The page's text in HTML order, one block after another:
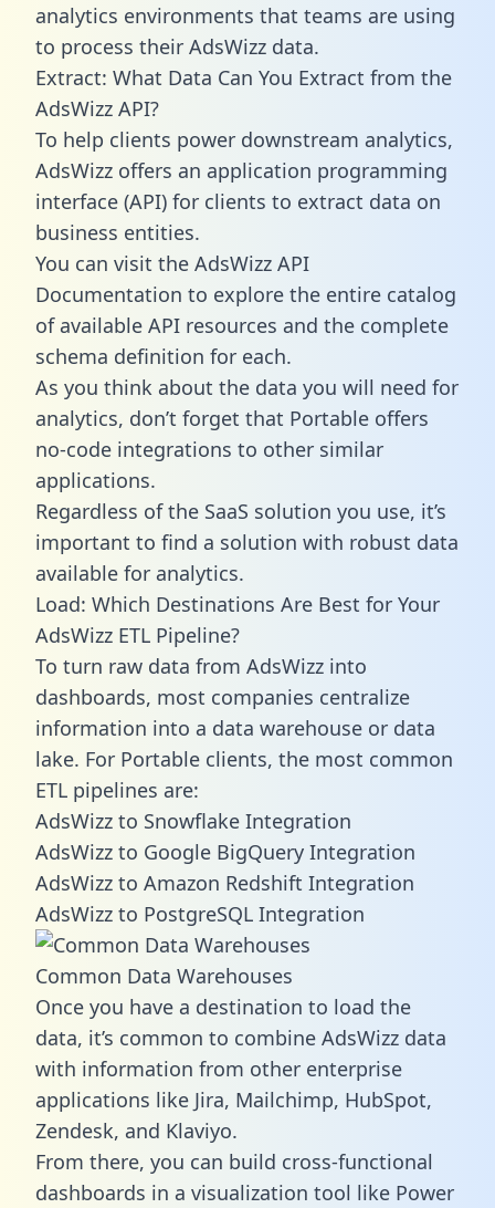
analytics environments that teams are using
to process their AdsWizz data.
Extract: What Data Can You Extract from the
AdsWizz API?
To help clients power downstream analytics,
AdsWizz offers an application programming
interface (API) for clients to extract data on
business entities.
You can visit the AdsWizz API
Documentation to explore the entire catalog
of available API resources and the complete
schema definition for each.
As you think about the data you will need for
analytics, don’t forget that Portable offers
no-code integrations to other similar
applications.
Regardless of the SaaS solution you use, it’s
important to find a solution with robust data
available for analytics.
Load: Which Destinations Are Best for Your
AdsWizz ETL Pipeline?
To turn raw data from AdsWizz into
dashboards, most companies centralize
information into a data warehouse or data
lake. For Portable clients, the most common
ETL pipelines are:
AdsWizz to Snowflake Integration
AdsWizz to Google BigQuery Integration
AdsWizz to Amazon Redshift Integration
AdsWizz to PostgreSQL Integration
Common Data Warehouses
Once you have a destination to load the
data, it’s common to combine AdsWizz data
with information from other enterprise
applications like Jira, Mailchimp, HubSpot,
Zendesk, and Klaviyo.
From there, you can build cross-functional
dashboards in a visualization tool like Power